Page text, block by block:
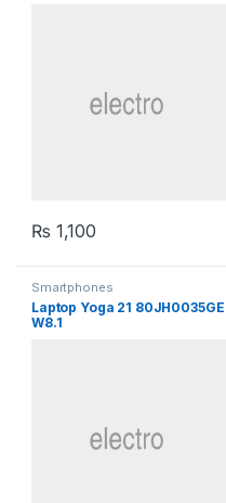
₨ 1,100
Smartphones
Laptop Yoga 21 80JH0035GE
W8.1